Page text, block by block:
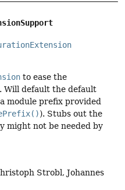
to ease the
Will default the default
module prefix provided
). Stubs out the
might not be needed by
Strobl, Johannes